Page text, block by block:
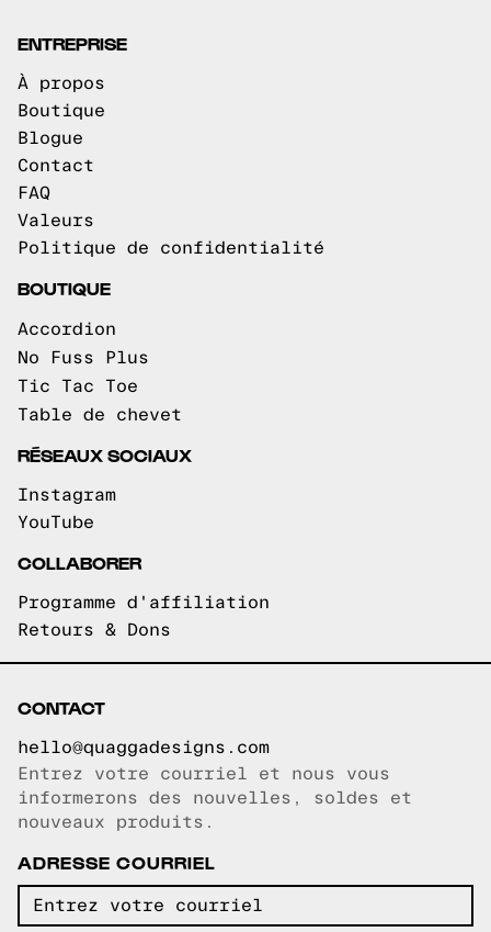
ENTREPRISE
À propos
Boutique
Blogue
Contact
FAQ
Valeurs
Politique de confidentialité
BOUTIQUE
Accordion
No Fuss Plus
Tic Tac Toe
Table de chevet
RÉSEAUX SOCIAUX
Instagram
YouTube
COLLABORER
Programme d'affiliation
Retours & Dons
CONTACT
hello@quaggadesigns.com
Courriel copié!
Entrez votre courriel et nous vous
informerons des nouvelles, soldes et
nouveaux produits.
ADRESSE COURRIEL